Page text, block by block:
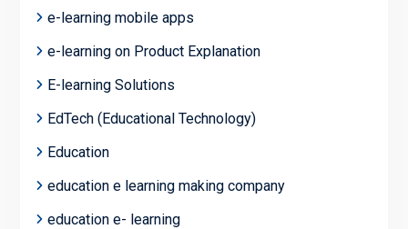
e-learning mobile apps
e-learning on Product Explanation
E-learning Solutions
EdTech (Educational Technology)
Education
education e learning making company
education e- learning